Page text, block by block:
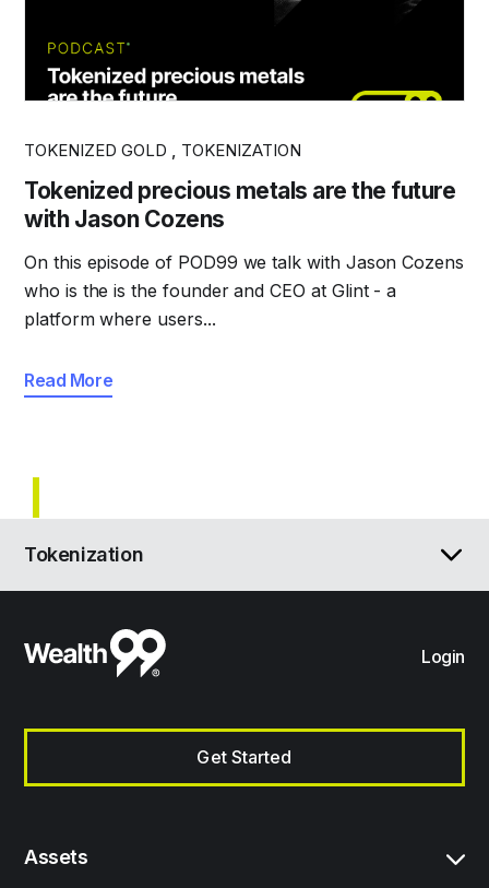
TOKENIZED GOLD , TOKENIZATION
Tokenized precious metals are the future
with Jason Cozens
On this episode of POD99 we talk with Jason Cozens
who is the is the founder and CEO at Glint - a
platform where users...
Read More
Tokenization
Login
Get Started
Assets